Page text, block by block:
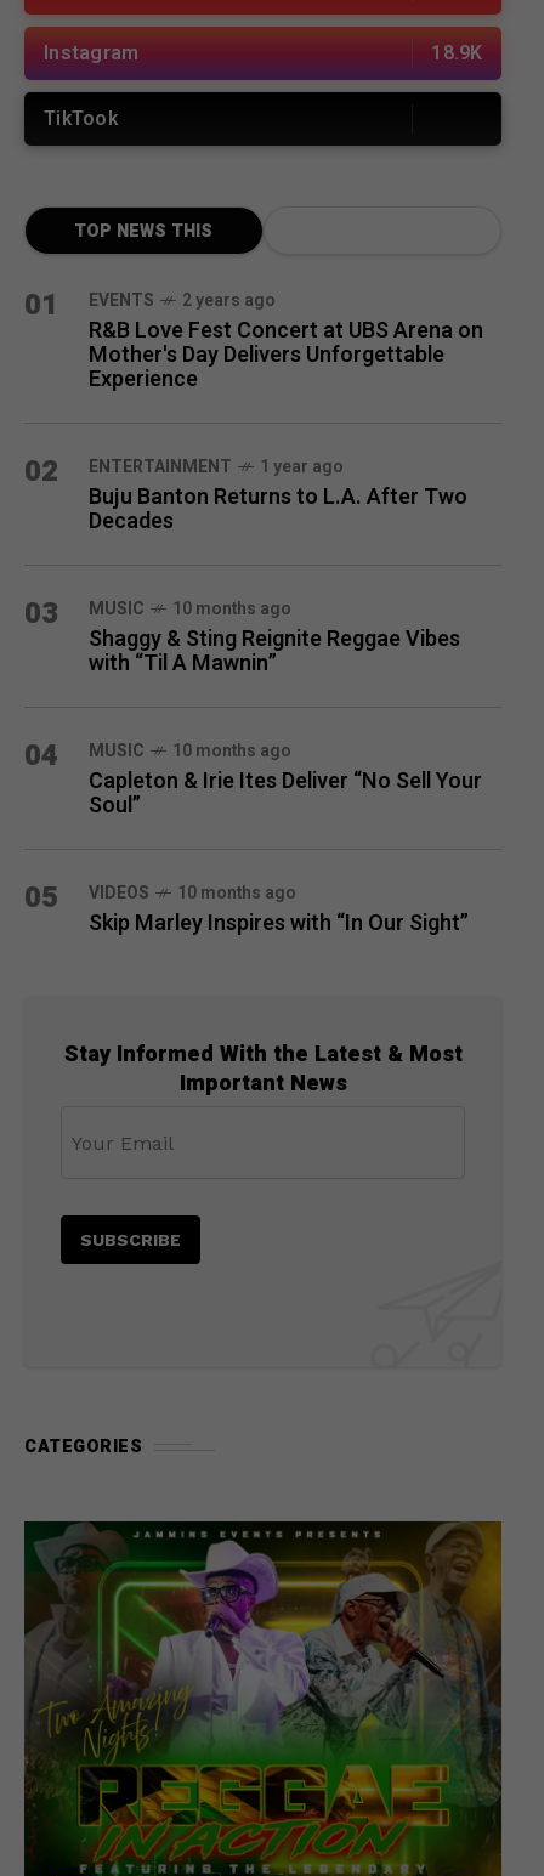
Instagram 18.9K
TikTook
TOP NEWS THIS
01 EVENTS 2 years ago
R&B Love Fest Concert at UBS Arena on
Mother's Day Delivers Unforgettable
Experience
02 ENTERTAINMENT 1 year ago
Buju Banton Returns to L.A. After Two
Decades
03 MUSIC 10 months ago
Shaggy & Sting Reignite Reggae Vibes
with “Til A Mawnin”
04 MUSIC 10 months ago
Capleton & Irie Ites Deliver “No Sell Your
Soul”
05 VIDEOS 10 months ago
Skip Marley Inspires with “In Our Sight”
Stay Informed With the Latest & Most
Important News
CATEGORIES